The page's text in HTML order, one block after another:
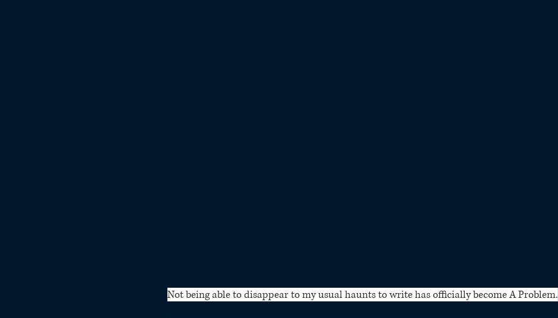
Not being able to disappear to my usual haunts to write has officially become A Problem.